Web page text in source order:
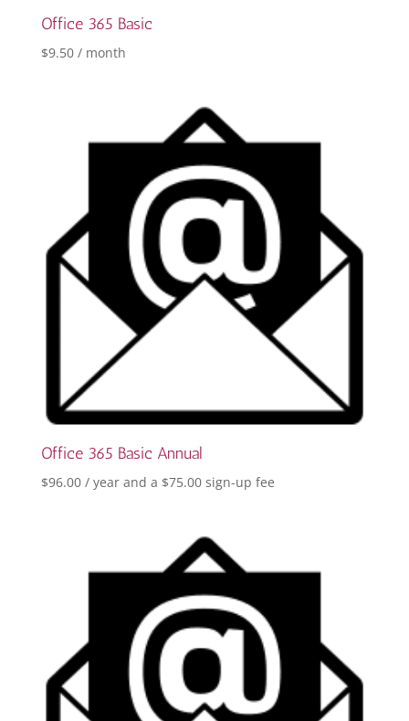
Office 365 Basic
$9.50 / month
Office 365 Basic Annual
$96.00 / year and a $75.00sign-up fee